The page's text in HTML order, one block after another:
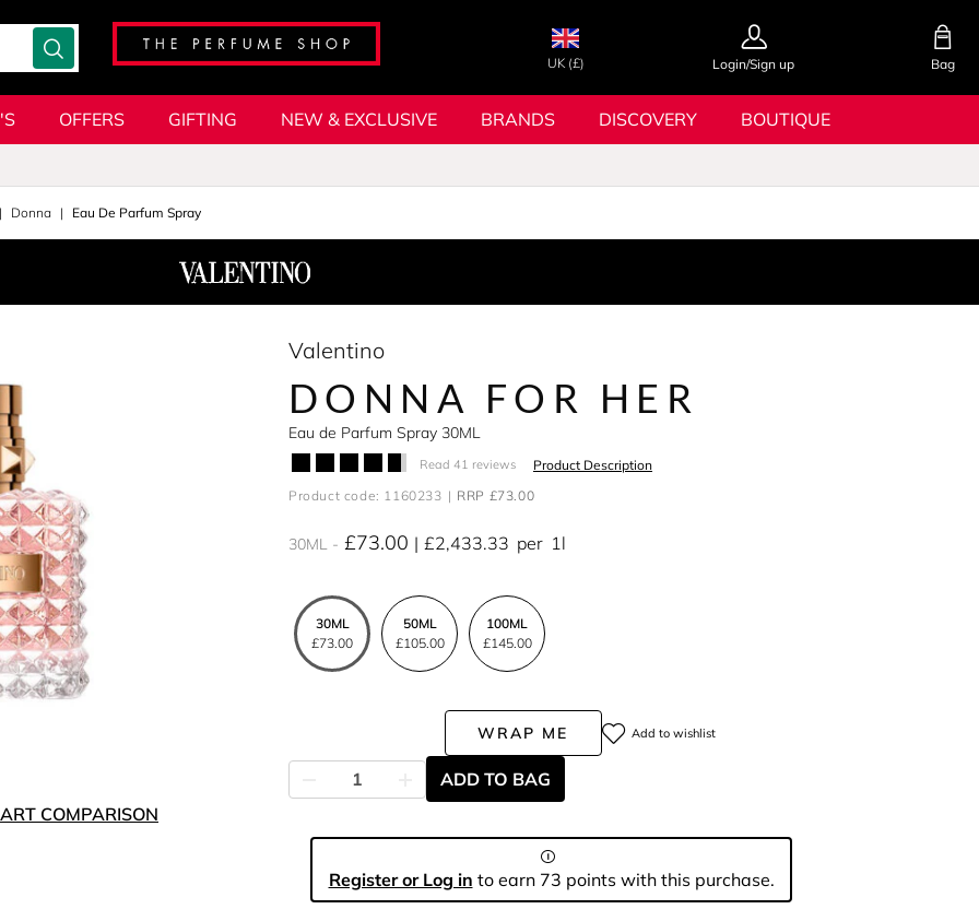
UK (£) Login/Sign up Bag
OFFERS GIFTING NEW & EXCLUSIVE BRANDS DISCOVERY BOUTIQUE
Donna Eau De Parfum Spray
COMPARISON
Valentino
DONNA FOR HER
Eau de Parfum Spray 30ML
Read 41 reviews
Product Description
Product code: 1160233
RRP £73.00
30ML £73.00 £2,433.33 per 1l
30ML
£73.00
50ML
£105.00
100ML
£145.00
WRAP ME Add to wishlist
ADD TO BAG
Register or Log in to earn 73 points with this purchase.